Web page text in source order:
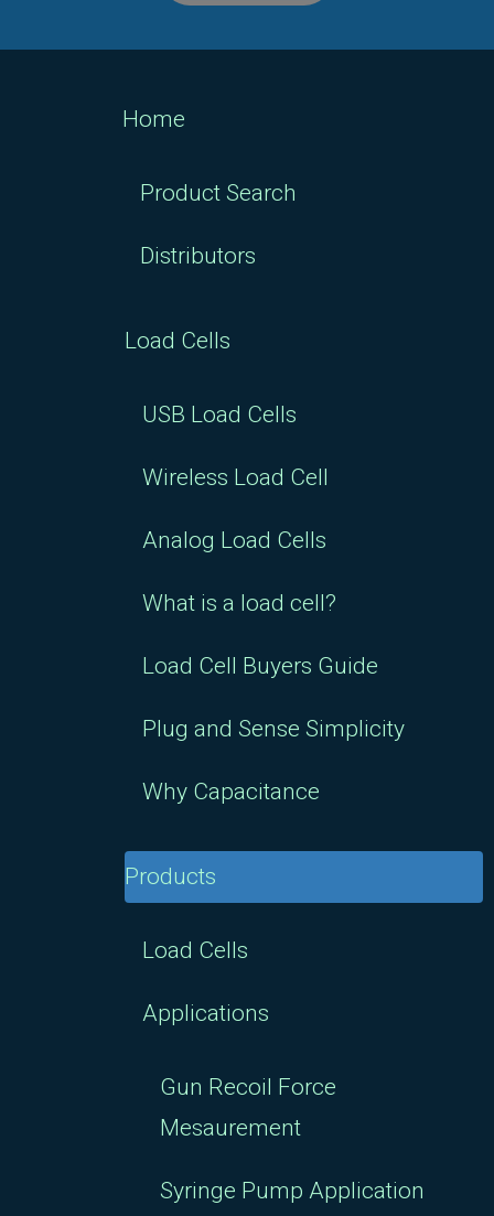
Home
Product Search
Distributors
Load Cells
USB Load Cells
Wireless Load Cell
Analog Load Cells
What is a load cell?
Load Cell Buyers Guide
Plug and Sense Simplicity
Why Capacitance
Products
Load Cells
Applications
Gun Recoil Force
Mesaurement
Syringe Pump Application